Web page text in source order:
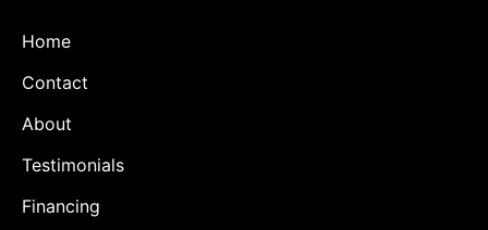
Home
Contact
About
Testimonials
Financing